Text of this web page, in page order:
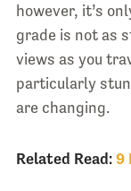
however, it’s
grade is not as
views as you
particularly
are changing.
Related Read: 9